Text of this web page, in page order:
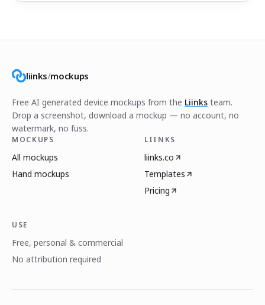
liinks/mockups
Free AI generated device mockups from the Liinks team.
Drop a screenshot, download a mockup — no account, no
watermark, no fuss.
MOCKUPS
All mockups
Hand mockups
LIINKS
liinks.co
Templates
Pricing
USE
Free, personal & commercial
No attribution required